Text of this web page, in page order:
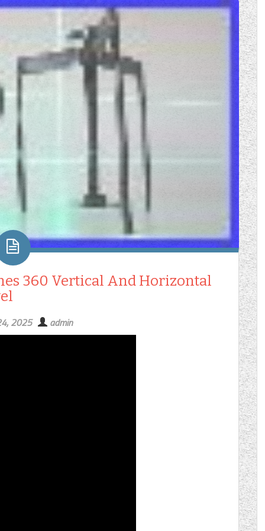
360 Vertical And Horizontal
2025 admin